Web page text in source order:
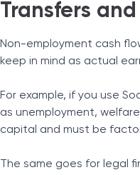
Transfers
Non-employment cash
keep in mind as actual
For example, if you use
as unemployment,
capital and must be
The same goes for legal